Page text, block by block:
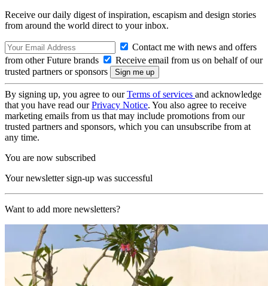
Receive our daily digest of inspiration, escapism and design stories
from around the world direct to your inbox.
Contact me with news and offers
from other Future brands
Receive email from us on behalf of our
trusted partners or sponsors
By signing up, you agree to ourTerms of services and acknowledge
that you have read ourPrivacy Notice. You also agree to receive
marketing emails from us that may include promotions from our
trusted partners and sponsors, which you can unsubscribe from at
any time.
You are now subscribed
Your newsletter sign-up was successful
Want to add more newsletters?